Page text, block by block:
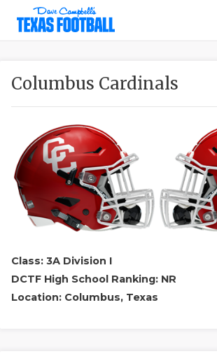
Columbus Cardinals
Class: 3A Division I
DCTF High School Ranking: NR
Location: Columbus, Texas